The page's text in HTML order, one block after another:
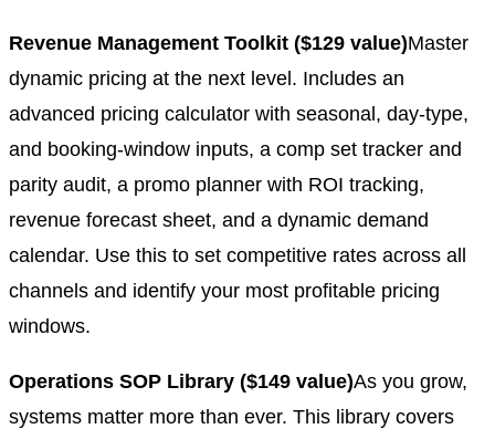
Revenue Management Toolkit ($129 value)Master
dynamic pricing at the next level. Includes an
advanced pricing calculator with seasonal, day-type,
and booking-window inputs, a comp set tracker and
parity audit, a promo planner with ROI tracking,
revenue forecast sheet, and a dynamic demand
calendar. Use this to set competitive rates across all
channels and identify your most profitable pricing
windows.
Operations SOP Library ($149 value)As you grow,
systems matter more than ever. This library covers